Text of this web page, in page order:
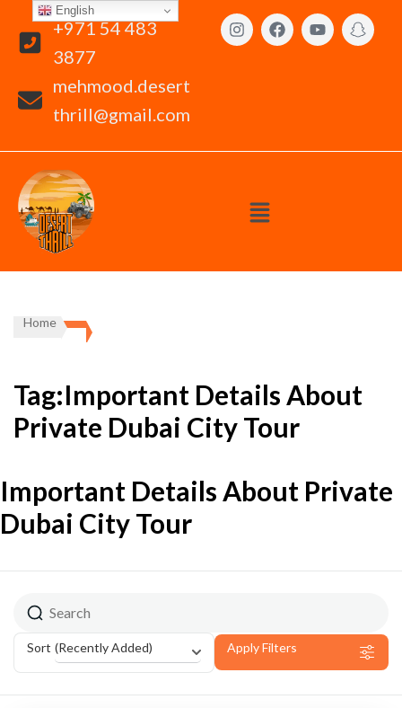
+971 54 483
3877
mehmood.desert
thrill@gmail.com
Home
Tag:Important Details About
Private Dubai City Tour
Important Details About Private
Dubai City Tour
Sort (Recently Added) Apply Filters
English